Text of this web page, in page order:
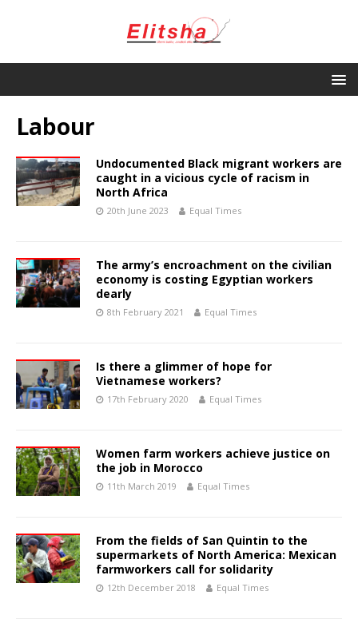
Labour
Undocumented Black migrant workers are
caught in a vicious cycle of racism in
North Africa
20th June 2023 Equal Times
The army’s encroachment on the civilian
economy is costing Egyptian workers
dearly
8th February 2021 Equal Times
Is there a glimmer of hope for
Vietnamese workers?
17th February 2020 Equal Times
Women farm workers achieve justice on
the job in Morocco
11th March 2019 Equal Times
From the fields of San Quintin to the
supermarkets of North America: Mexican
farmworkers call for solidarity
12th December 2018 Equal Times